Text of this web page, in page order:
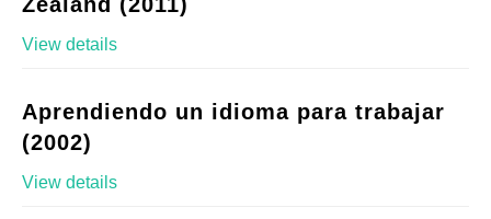
View details
Aprendiendo un idioma para trabajar
(2002)
View details